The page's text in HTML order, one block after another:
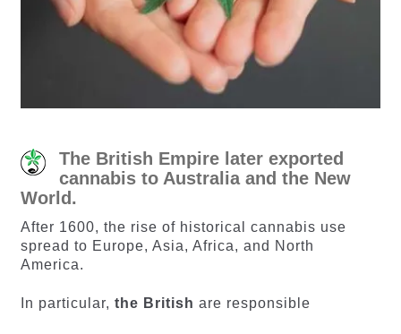
The British Empire later exported
cannabis to Australia and the New
World.
After 1600, the rise of historical cannabis use
spread to Europe, Asia, Africa, and North
America.
In particular, the British are responsible